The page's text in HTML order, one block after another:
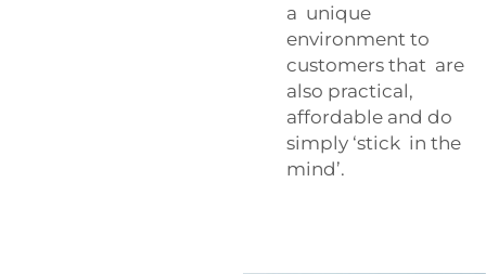
a unique
environment to
customers that are
also practical,
affordable and do
simply ‘stick in the
mind’.